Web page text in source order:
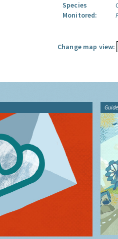
Species
Monitored:
Change map view:
Guide